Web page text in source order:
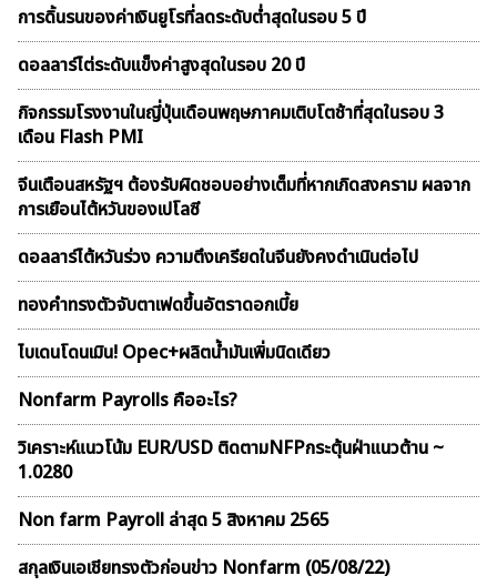
การดิ้นรนของค่าเงินยูโรที่ลดระดับต่ำสุดในรอบ 5 ปี
ดอลลาร์ไต่ระดับแข็งค่าสูงสุดในรอบ 20 ปี
กิจกรรมโรงงานในญี่ปุ่นเดือนพฤษภาคมเติบโตช้าที่สุดในรอบ 3
เดือน Flash PMI
จีนเตือนสหรัฐฯ ต้องรับผิดชอบอย่างเต็มที่หากเกิดสงคราม ผลจาก
การเยือนไต้หวันของเปโลซี
ดอลลาร์ไต้หวันร่วง ความตึงเครียดในจีนยังคงดำเนินต่อไป
ทองคำทรงตัวจับตาเฟดขึ้นอัตราดอกเบี้ย
ไบเดนโดนเมิน! Opec+ผลิตน้ำมันเพิ่มนิดเดียว
Nonfarm Payrolls คืออะไร?
วิเคราะห์แนวโน้ม EUR/USD ติดตามNFPกระตุ้นฝ่าแนวต้าน ~
1.0280
Non farm Payroll ล่าสุด 5 สิงหาคม 2565
สกุลเงินเอเชียทรงตัวก่อนข่าว Nonfarm (05/08/22)